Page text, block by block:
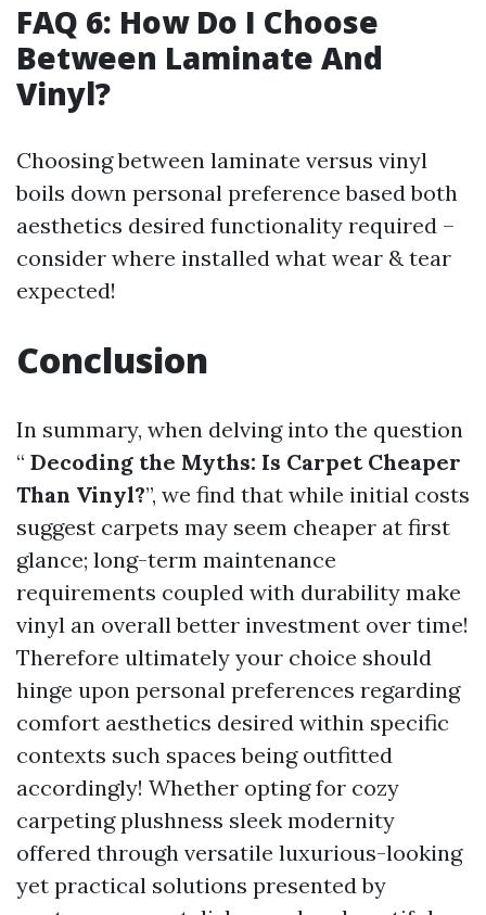
FAQ 6: How Do I Choose
Between Laminate And
Vinyl?
Choosing between laminate versus vinyl
boils down personal preference based both
aesthetics desired functionality required –
consider where installed what wear & tear
expected!
Conclusion
In summary, when delving into the question
“ Decoding the Myths: Is Carpet Cheaper
Than Vinyl?”, we find that while initial costs
suggest carpets may seem cheaper at first
glance; long-term maintenance
requirements coupled with durability make
vinyl an overall better investment over time!
Therefore ultimately your choice should
hinge upon personal preferences regarding
comfort aesthetics desired within specific
contexts such spaces being outfitted
accordingly! Whether opting for cozy
carpeting plushness sleek modernity
offered through versatile luxurious-looking
yet practical solutions presented by